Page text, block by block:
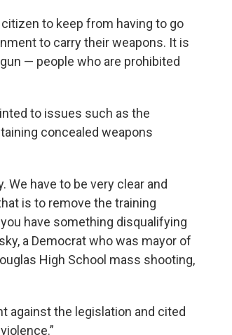
to keep from having to go
to carry their weapons. It is
— people who are prohibited
to issues such as the
concealed weapons
We have to be very clear and
is to remove the training
have something disqualifying
a Democrat who was mayor of
High School mass shooting,
against the legislation and cited